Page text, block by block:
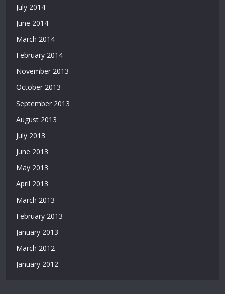
July 2014
June 2014
March 2014
February 2014
November 2013
October 2013
September 2013
August 2013
July 2013
June 2013
May 2013
April 2013
March 2013
February 2013
January 2013
March 2012
January 2012